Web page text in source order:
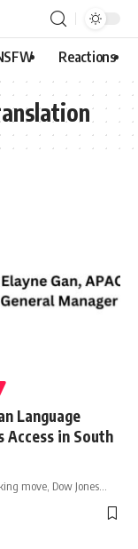
Reactions
Language
Access in South
move, Dow Jones